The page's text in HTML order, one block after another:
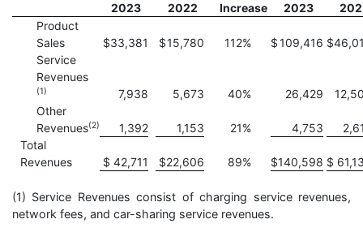
2023
2022 Increase 2023
Product
Sales
$33,381 $15,780 112% $109,416 $
Service
Revenues
(1) 7,938 5,673 40% 26,429
Other
Revenues(2) 1,392 1,153 21% 4,753
Total
Revenues
$ 42,711 $22,606 89% $140,598 $
(1) Service Revenues consist of charging service revenues,
network fees, and car-sharing service revenues.